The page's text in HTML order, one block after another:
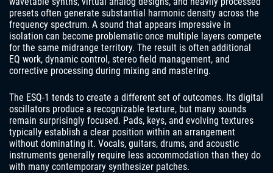
presets often generate substantial harmonic density across the
frequency spectrum. A sound that appears impressive in
isolation can become problematic once multiple layers compete
for the same midrange territory. The result is often additional
EQ work, dynamic control, stereo field management, and
corrective processing during mixing and mastering.
The ESQ-1 tends to create a different set of outcomes. Its digital
oscillators produce a recognizable texture, but many sounds
remain surprisingly focused. Pads, keys, and evolving textures
typically establish a clear position within an arrangement
without dominating it. Vocals, guitars, drums, and acoustic
instruments generally require less accommodation than they do
with many contemporary synthesizer patches.